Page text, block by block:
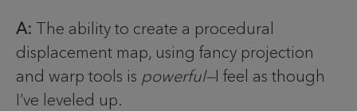
A: The ability to create a procedural
displacement map, using fancy projection
and warp tools is powerful—I feel as though
I’ve leveled up.